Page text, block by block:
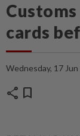
cards
Wednesday, 17
share bookmark